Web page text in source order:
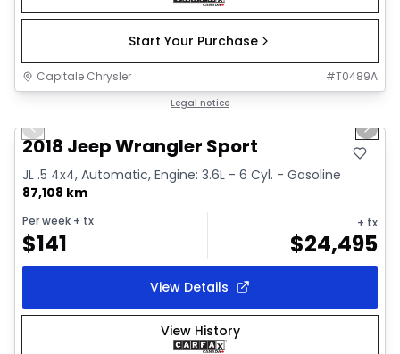
Start Your Purchase
Capitale Chrysler #T0489A
Legal notice
Video available
Previous slide Next
2018 Jeep Wrangler Sport
JL .5 4x4, Automatic, Engine: 3.6L - 6 Cyl. - Gasoline
87,108 km
Per week + tx
$141
+ tx
$24,495
View Details
View History